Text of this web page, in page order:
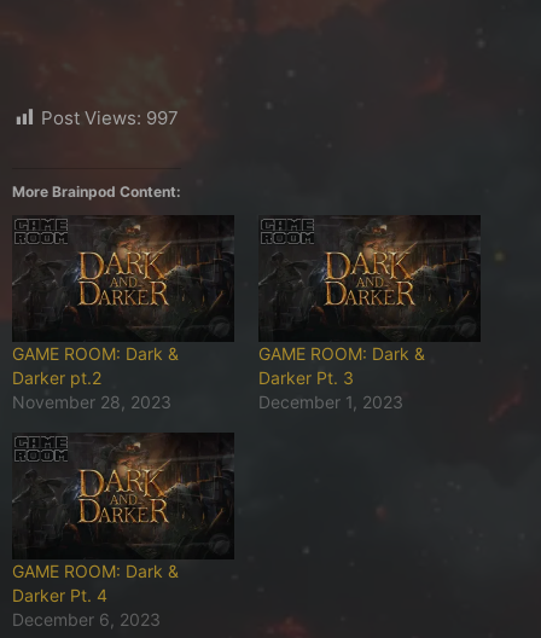
Post Views: 997
More Brainpod Content:
GAME ROOM: Dark &
Darker pt.2
November 28, 2023
GAME ROOM: Dark &
Darker Pt. 3
December 1, 2023
GAME ROOM: Dark &
Darker Pt. 4
December 6, 2023